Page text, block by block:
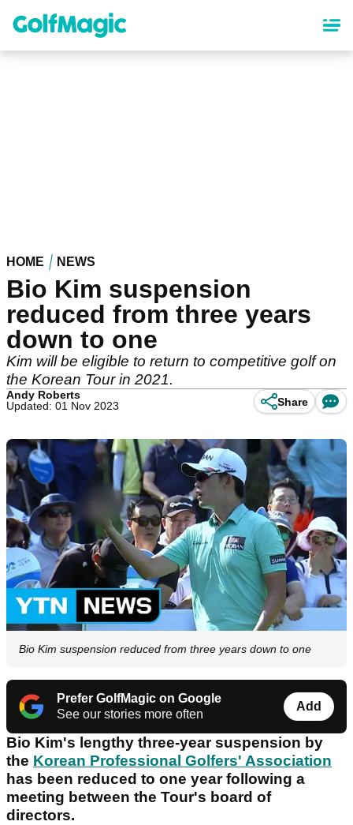
content
HOME NEWS
Bio Kim suspension
reduced from three years
down to one
Kim will be eligible to return to competitive golf on
the Korean Tour in 2021.
Andy Roberts
Updated: 01 Nov 2023
Share
Bio Kim suspension reduced from three years down to one
Prefer GolfMagic on Google
See our stories more often
Add
Bio Kim's lengthy three-year suspension by
the Korean Professional Golfers' Association
has been reduced to one year following a
meeting between the Tour's board of
directors.